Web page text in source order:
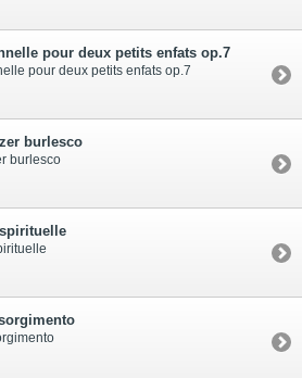
pour deux petits enfats op.7
pour deux petits enfats op.7
burlesco
burlesco